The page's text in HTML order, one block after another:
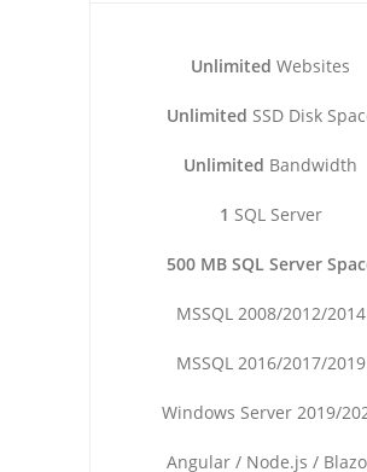
Unlimited Websites
Unlimited SSD Disk
Unlimited Bandwidth
1 SQL Server
500 MB SQL Server
MSSQL 2008/2012/2014
MSSQL 2016/2017/2019
Windows Server 2019/
Angular / Node.js /